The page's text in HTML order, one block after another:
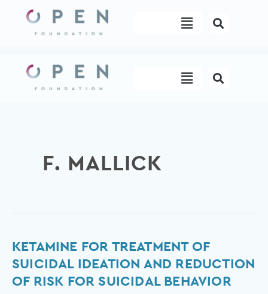
content
Menu
Menu
F. MALLICK
KETAMINE FOR TREATMENT OF
SUICIDAL IDEATION AND REDUCTION
OF RISK FOR SUICIDAL BEHAVIOR
Ketamine
for
Treatment